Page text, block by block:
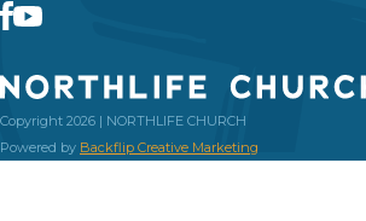
Copyright 2026 | NORTHLIFE CHURCH
Powered by Backflip Creative Marketing